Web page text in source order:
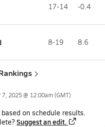
17-14 -0.4
8-19 8.6
7, 2025 @ 12:00am(GMT)
on schedule results.
Suggest an edit.